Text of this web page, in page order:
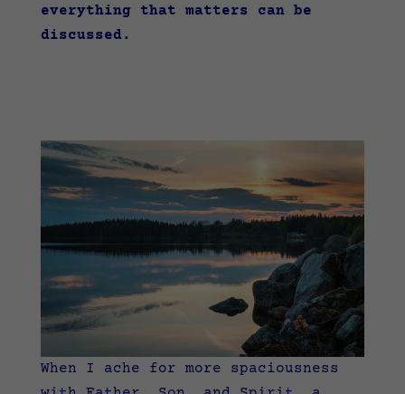
everything that matters can be
discussed.
When I ache for more spaciousness